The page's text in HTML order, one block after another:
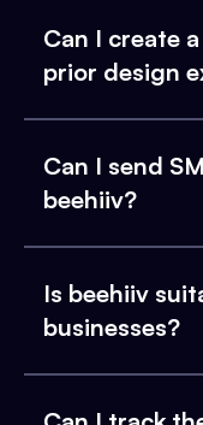
Can I create
prior design
Can I send
beehiiv?
Is beehiiv
businesses?